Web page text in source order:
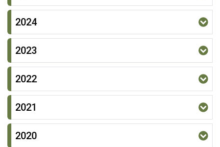
2024
2023
2022
2021
2020